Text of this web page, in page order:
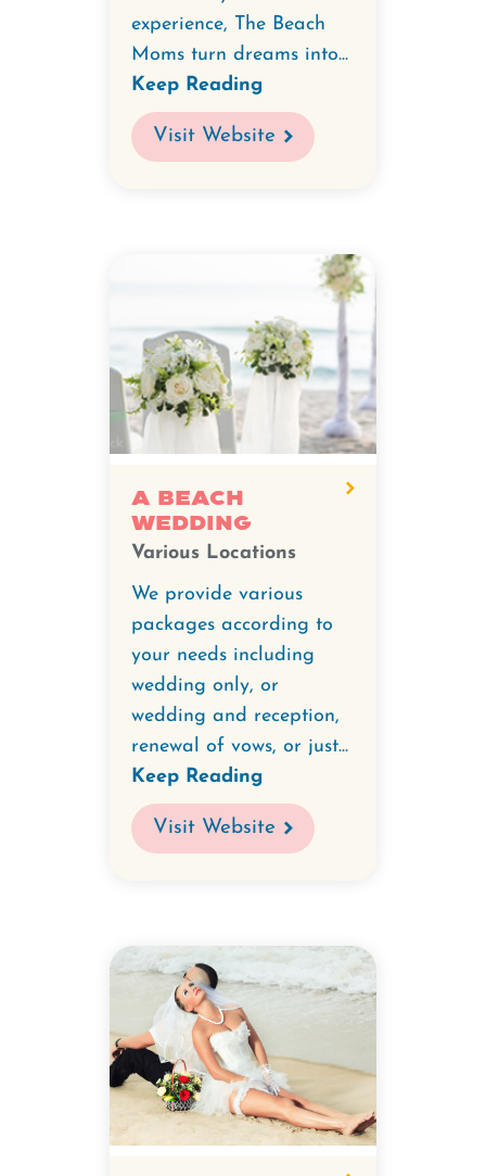
experience, The Beach
Moms turn dreams into...
Keep Reading
Visit Website
A Beach
Wedding
Various Locations
We provide various
packages according to
your needs including
wedding only, or
wedding and reception,
renewal of vows, or just...
Keep Reading
Visit Website